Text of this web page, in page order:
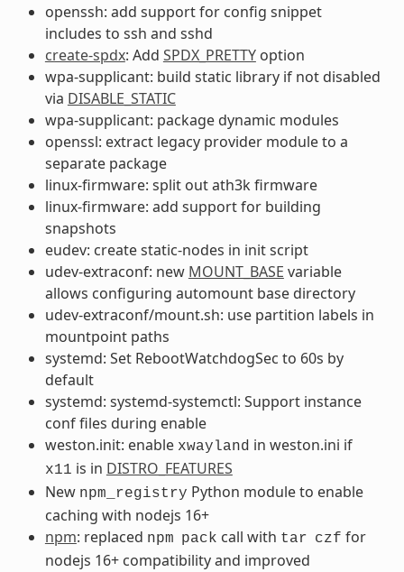
openssh: add support for config snippet
includes to ssh and sshd
create-spdx: Add SPDX_PRETTYoption
wpa-supplicant: build static library if not disabled
via DISABLE_STATIC
wpa-supplicant: package dynamic modules
openssl: extract legacy provider module to a
separate package
linux-firmware: split out ath3k firmware
linux-firmware: add support for building
snapshots
eudev: create static-nodes in init script
udev-extraconf: new MOUNT_BASE variable
allows configuring automount base directory
udev-extraconf/mount.sh: use partition labels in
mountpoint paths
systemd: Set RebootWatchdogSec to 60s by
default
systemd: systemd-systemctl: Support instance
conf files during enable
weston.init: enable xwayland in weston.ini if
x11 is in DISTRO_FEATURES
New npm_registry Python module to enable
caching with nodejs 16+
npm: replaced npm pack call with tar czf for
nodejs 16+ compatibility and improved